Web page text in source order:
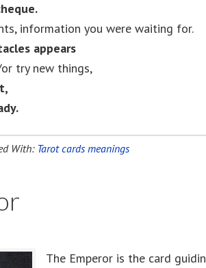
information you were waiting for.
appears
try new things,
With: Tarot cards meanings
The Emperor is the card